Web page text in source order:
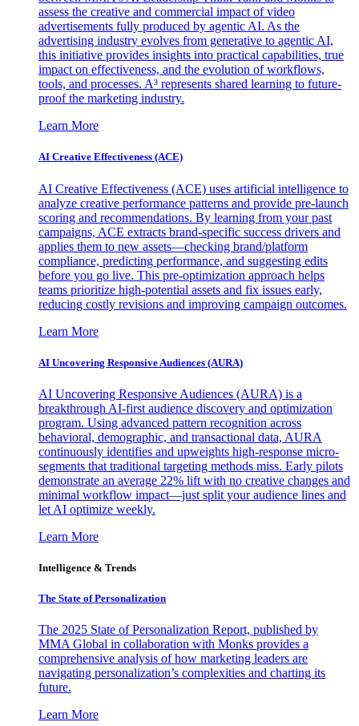
assess the creative and commercial impact of video
advertisements fully produced by agentic AI. As the
advertising industry evolves from generative to agentic AI,
this initiative provides insights into practical capabilities, true
impact on effectiveness, and the evolution of workflows,
tools, and processes. A³ represents shared learning to future-
proof the marketing industry.
Learn More
AI Creative Effectiveness (ACE)
AI Creative Effectiveness (ACE) uses artificial intelligence to
analyze creative performance patterns and provide pre-launch
scoring and recommendations. By learning from your past
campaigns, ACE extracts brand-specific success drivers and
applies them to new assets—checking brand/platform
compliance, predicting performance, and suggesting edits
before you go live. This pre-optimization approach helps
teams prioritize high-potential assets and fix issues early,
reducing costly revisions and improving campaign outcomes.
Learn More
AI Uncovering Responsive Audiences (AURA)
AI Uncovering Responsive Audiences (AURA) is a
breakthrough AI-first audience discovery and optimization
program. Using advanced pattern recognition across
behavioral, demographic, and transactional data, AURA
continuously identifies and upweights high-response micro-
segments that traditional targeting methods miss. Early pilots
demonstrate an average 22% lift with no creative changes and
minimal workflow impact—just split your audience lines and
let AI optimize weekly.
Learn More
Intelligence & Trends
The State of Personalization
The 2025 State of Personalization Report, published by
MMA Global in collaboration with Monks provides a
comprehensive analysis of how marketing leaders are
navigating personalization’s complexities and charting its
future.
Learn More